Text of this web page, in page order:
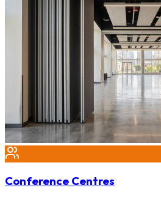
Conference Centres